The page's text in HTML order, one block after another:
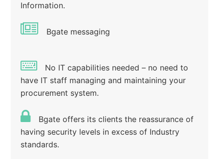
Information.
Bgate messaging
No IT capabilities needed – no need to
have IT staff managing and maintaining your
procurement system.
Bgate offers its clients the reassurance of
having security levels in excess of Industry
standards.